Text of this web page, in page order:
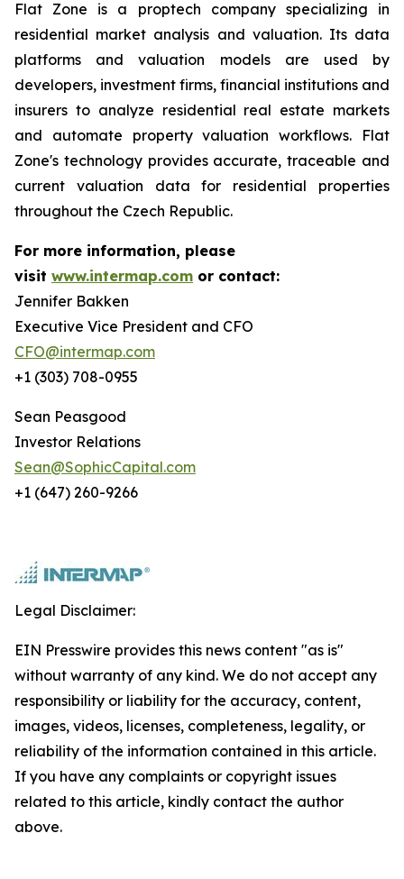
Flat Zone is a proptech company specializing in
residential market analysis and valuation. Its data
platforms and valuation models are used by
developers, investment firms, financial institutions and
insurers to analyze residential real estate markets
and automate property valuation workflows. Flat
Zone's technology provides accurate, traceable and
current valuation data for residential properties
throughout the Czech Republic.
For more information, please
visit www.intermap.com or contact:
Jennifer Bakken
Executive Vice President and CFO
CFO@intermap.com
+1 (303) 708-0955
Sean Peasgood
Investor Relations
Sean@SophicCapital.com
+1 (647) 260-9266
Legal Disclaimer:
EIN Presswire provides this news content "as is"
without warranty of any kind. We do not accept any
responsibility or liability for the accuracy, content,
images, videos, licenses, completeness, legality, or
reliability of the information contained in this article.
If you have any complaints or copyright issues
related to this article, kindly contact the author
above.